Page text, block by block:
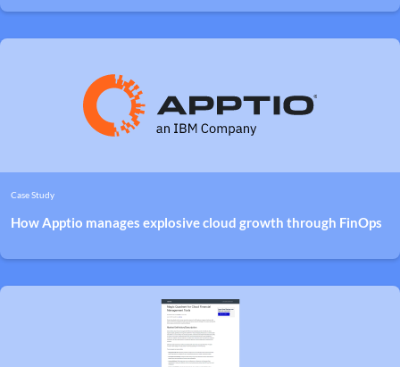
Case Study
How Apptio manages explosive cloud growth through FinOps